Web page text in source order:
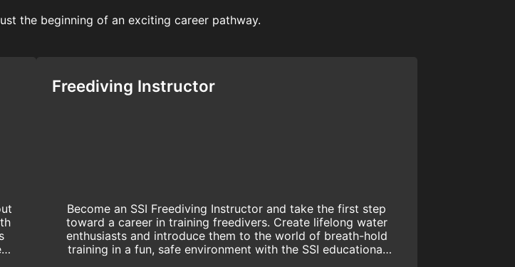
the beginning of an exciting career pathway.
Freediving Instructor
Become an SSI Freediving Instructor and take the first step
toward a career in training freedivers. Create lifelong water
enthusiasts and introduce them to the world of breath-hold
training in a fun, safe environment with the SSI educational